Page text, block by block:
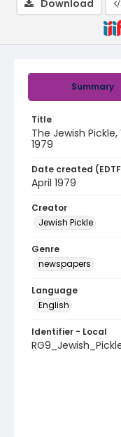
Summary
Title
The Jewish
1979
Date created
April 1979
Creator
Jewish Pickle
Genre
newspapers
Language
English
Identifier - Local
Download